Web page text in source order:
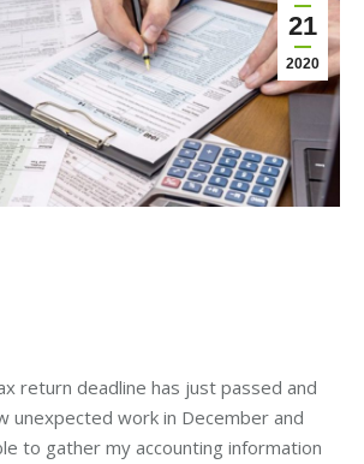
21
2020
return deadline has just passed and
unexpected work in December and
to gather my accounting information